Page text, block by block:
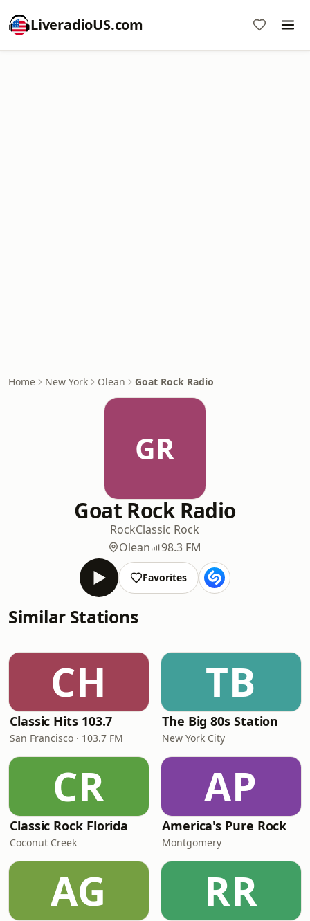
LiveradioUS.com
Home New York Olean Goat Rock Radio
GR
Goat Rock Radio
RockClassic Rock
Olean
98.3 FM
Favorites
Similar Stations
CH
Classic Hits 103.7
San Francisco · 103.7 FM
TB
The Big 80s Station
New York City
CR
Classic Rock Florida
Coconut Creek
AP
America's Pure Rock
Montgomery
AG RR